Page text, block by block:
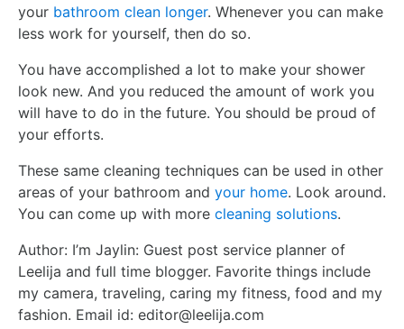
your bathroom clean longer. Whenever you can make
less work for yourself, then do so.
You have accomplished a lot to make your shower
look new. And you reduced the amount of work you
will have to do in the future. You should be proud of
your efforts.
These same cleaning techniques can be used in other
areas of your bathroom and your home. Look around.
You can come up with more cleaning solutions.
Author: I’m Jaylin: Guest post service planner of
Leelija and full time blogger. Favorite things include
my camera, traveling, caring my fitness, food and my
fashion. Email id: editor@leelija.com